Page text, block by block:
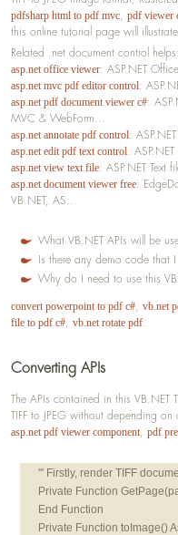
pdfsharp html to pdf mvc,pdf viewer
this online tutorial page will
Related .net document control
asp.net office viewer: ASP.NET
asp.net mvc pdf editor control:
asp.net pdf document viewer c#:
MVC & WebForm...
asp.net annotate pdf control:
asp.net edit pdf text control:
asp.net view text file: ASP.NET Text
asp.net document viewer free:
VB.NET, AS...
What VB.NET APIs will be
Is there any demo code that
Why do I need to use this
convert powerpoint to pdf c#,vb.net
file to pdf c#,vb.net rotate pdf.
Converting APIs
The APIs contained in this VB.NET
TIFF to JPEG without depending
asp.net pdf viewer component,pdf
Private Function
End Function
Private Function toImage()